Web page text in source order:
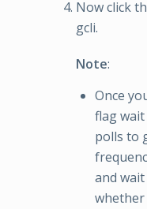
Now click
gcli.
Note:
Once
flag
polls to
and
whether